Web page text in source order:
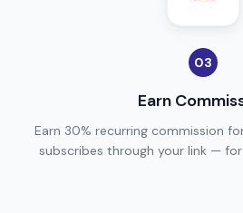
03
Earn
Earn 30% recurring commission
subscribes through your link —